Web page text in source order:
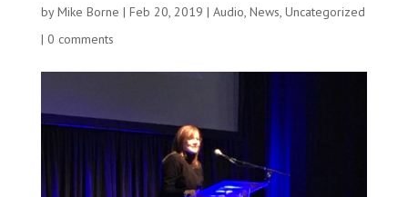
byMike Borne | Feb 20, 2019 | Audio, News, Uncategorized
| 0 comments